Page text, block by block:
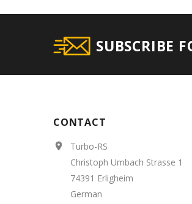
SUBSCRIBE
CONTACT

Turbo-RS
Christoph Umbach Strasse 1
74391 Erligheim
German